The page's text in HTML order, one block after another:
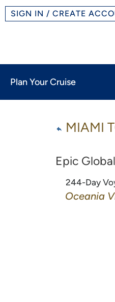
SIGN IN / CREATE
Plan Your Cruise
MIAMI
Epic
244-Day
Oceania